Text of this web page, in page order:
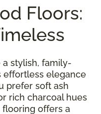
Floors:
a stylish, family-
effortless elegance
prefer soft ash
rich charcoal hues
offers a